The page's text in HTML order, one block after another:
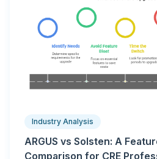
Industry Analysis
ARGUS vs Solsten: A
Comparison for CRE